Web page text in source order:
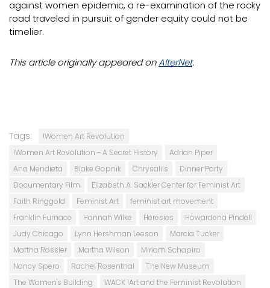
against women epidemic, a re-examination of the rocky
road traveled in pursuit of gender equity could not be
timelier.
This article originally appeared onAlterNet.
Tags:
!Women Art Revolution
!Women Art Revolution - A Secret History
Adrian Piper
Ana Mendieta
Blake Gopnik Chrysalils
Dinner Party
Documentary Film
Elizabeth A. Sackler Center for Feminist Art
Faith Ringgold
Feminist Art
feminist art movement
Franklin Furnace
Hannah Wilke Heresies
Howardena Pindell
Judy Chicago
Lynn Hershman Leeson
Marcia Tucker
Martha Rossler
Martha Wilson
Miriam Schapiro
Nancy Spero
Rachel Rosenthal
The New Museum
The Women's Building
WACK !Art and the Feminist Revolution